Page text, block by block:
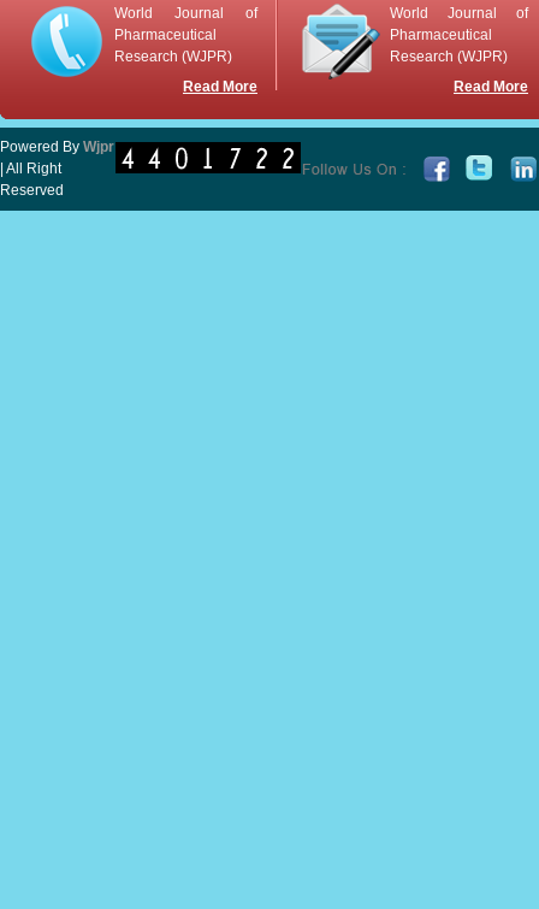
World Journal of
Pharmaceutical
Research (WJPR)
Read More
World Journal of
Pharmaceutical
Research (WJPR)
Read More
Powered By Wjpr
| All Right
Reserved